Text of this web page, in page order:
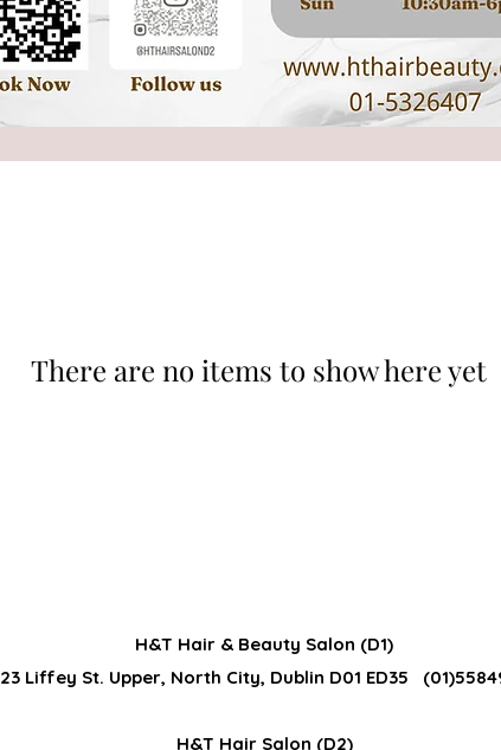
There are no items to show here yet
H&T Hair & Beauty Salon (D1)
23 Liffey St. Upper, North City, Dublin D01 ED35
H&T Hair Salon (D2)